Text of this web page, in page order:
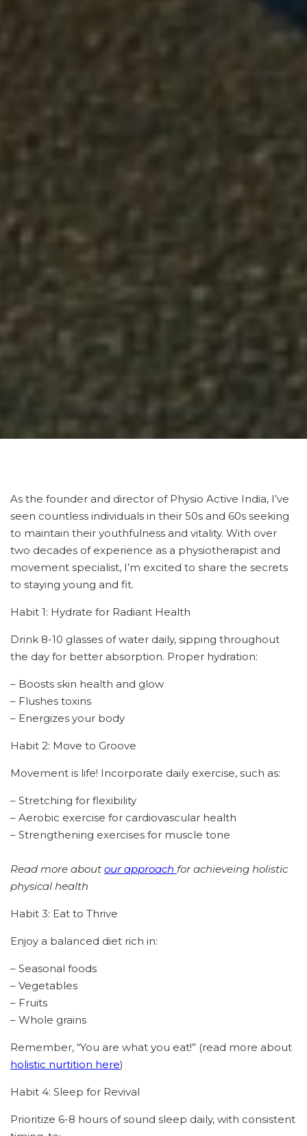
As the founder and director of Physio Active India, I’ve
seen countless individuals in their 50s and 60s seeking
to maintain their youthfulness and vitality. With over
two decades of experience as a physiotherapist and
movement specialist, I’m excited to share the secrets
to staying young and fit.
Habit 1: Hydrate for Radiant Health
Drink 8-10 glasses of water daily, sipping throughout
the day for better absorption. Proper hydration:
– Boosts skin health and glow
– Flushes toxins
– Energizes your body
Habit 2: Move to Groove
Movement is life! Incorporate daily exercise, such as:
– Stretching for flexibility
– Aerobic exercise for cardiovascular health
– Strengthening exercises for muscle tone
Read more about our approach for achieveing holistic
physical health
Habit 3: Eat to Thrive
Enjoy a balanced diet rich in:
– Seasonal foods
– Vegetables
– Fruits
– Whole grains
Remember, “You are what you eat!” (read more about
holistic nurtition here)
Habit 4: Sleep for Revival
Prioritize 6-8 hours of sound sleep daily, with consistent